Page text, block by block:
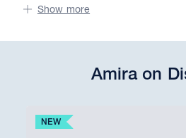
Show more
Amira on
NEW